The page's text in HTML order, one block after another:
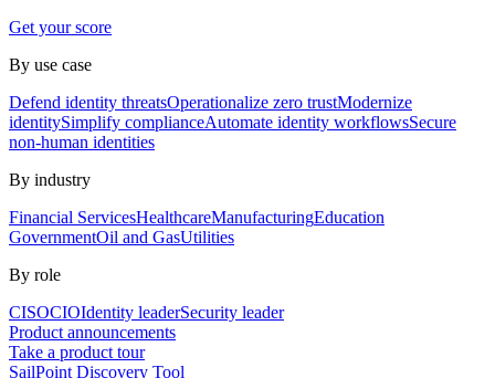
Get your score
By use case
Defend identity threatsOperationalize zero trustModernize
identitySimplify complianceAutomate identity workflowsSecure
non-human identities
By industry
Financial ServicesHealthcareManufacturingEducation
GovernmentOil and GasUtilities
By role
CISOCIOIdentity leaderSecurity leader
Product announcements
Take a product tour
SailPoint Discovery Tool